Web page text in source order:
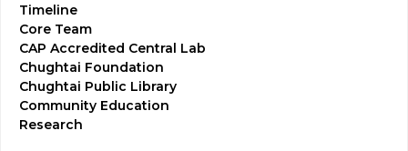
Timeline
Core Team
CAP Accredited Central Lab
Chughtai Foundation
Chughtai Public Library
Community Education
Research